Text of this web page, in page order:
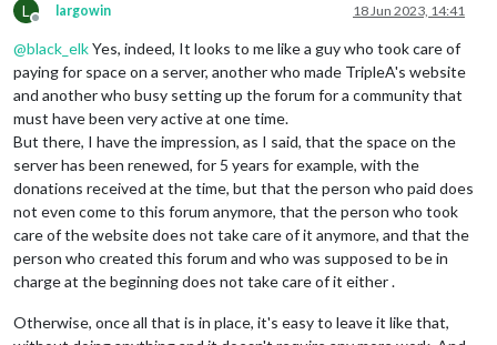
L
Offline
largowin 18 Jun 2023, 14:41
@black_elkYes, indeed, It looks to me like a guy who took care of
paying for space on a server, another who made TripleA's website
and another who busy setting up the forum for a community that
must have been very active at one time.
But there, I have the impression, as I said, that the space on the
server has been renewed, for 5 years for example, with the
donations received at the time, but that the person who paid does
not even come to this forum anymore, that the person who took
care of the website does not take care of it anymore, and that the
person who created this forum and who was supposed to be in
charge at the beginning does not take care of it either .
Otherwise, once all that is in place, it's easy to leave it like that,